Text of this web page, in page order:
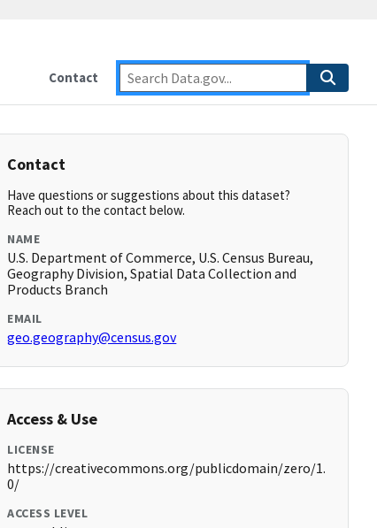
Contact
Contact
Have questions or suggestions about this dataset?
Reach out to the contact below.
NAME
U.S. Department of Commerce, U.S. Census Bureau,
Geography Division, Spatial Data Collection and
Products Branch
EMAIL
geo.geography@census.gov
Access & Use
LICENSE
https://creativecommons.org/publicdomain/zero/1.
0/
ACCESS LEVEL